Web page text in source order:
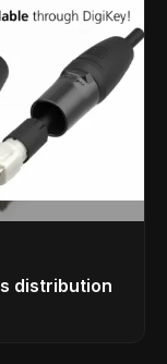
distribution